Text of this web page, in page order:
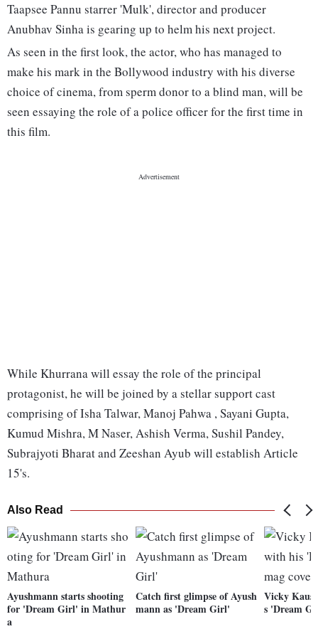
Taapsee Pannu starrer 'Mulk', director and producer
Anubhav Sinha is gearing up to helm his next project.
As seen in the first look, the actor, who has managed to
make his mark in the Bollywood industry with his diverse
choice of cinema, from sperm donor to a blind man, will be
seen essaying the role of a police officer for the first time in
this film.
While Khurrana will essay the role of the principal
protagonist, he will be joined by a stellar support cast
comprising of Isha Talwar, Manoj Pahwa , Sayani Gupta,
Kumud Mishra, M Naser, Ashish Verma, Sushil Pandey,
Subrajyoti Bharat and Zeeshan Ayub will establish Article
15's.
Also Read
Ayushmann starts shooting
for 'Dream Girl' in Mathur
a
Catch first glimpse of Ayush
mann as 'Dream Girl'
Vicky
s 'Dream